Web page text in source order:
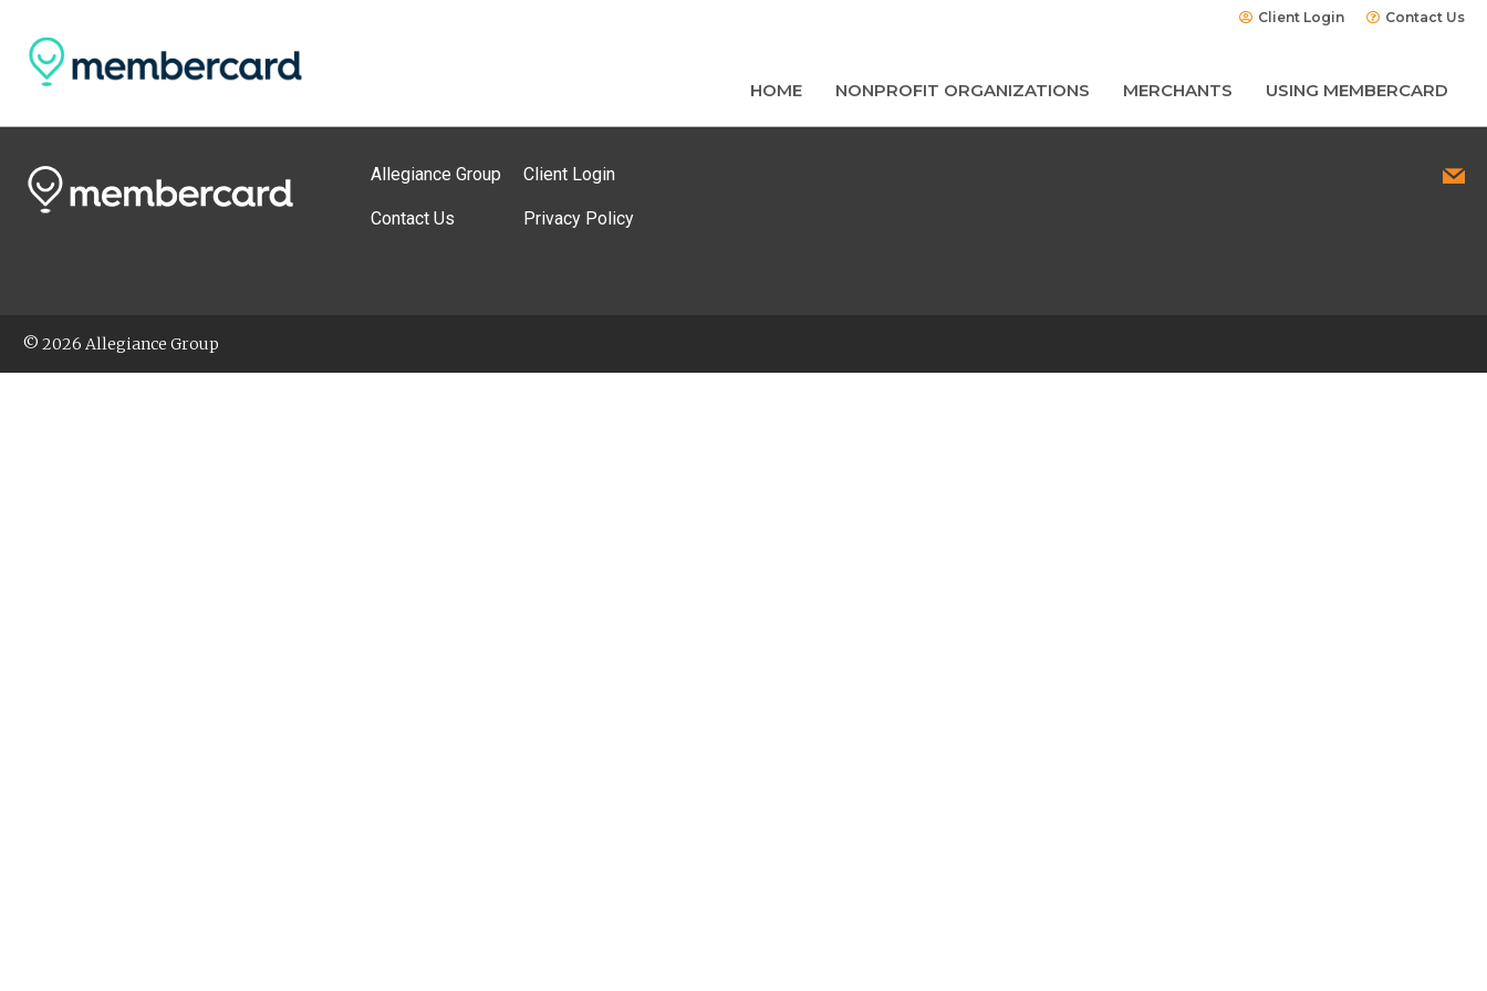
Client Login Contact Us
HOME NONPROFIT ORGANIZATIONS MERCHANTS USING MEMBERCARD
Allegiance Group
Contact Us
Client Login
Privacy Policy
© 2026 Allegiance Group